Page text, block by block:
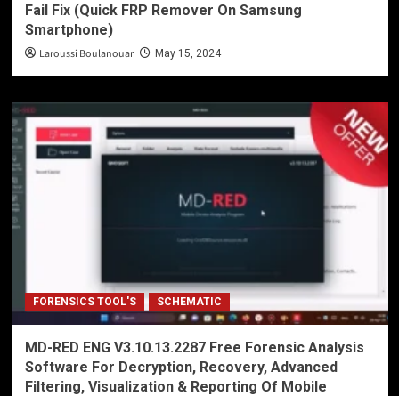
Fail Fix (Quick FRP Remover On Samsung
Smartphone)
Laroussi Boulanouar May 15, 2024
FORENSICS TOOL'S SCHEMATIC
MD-RED ENG V3.10.13.2287 Free Forensic Analysis
Software For Decryption, Recovery, Advanced
Filtering, Visualization & Reporting Of Mobile